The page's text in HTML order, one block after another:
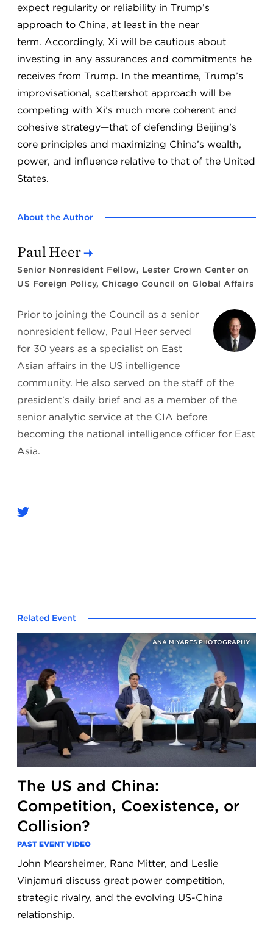
expect regularity or reliability in Trump’s
approach to China, at least in the near
term. Accordingly, Xi will be cautious about
investing in any assurances and commitments he
receives from Trump. In the meantime, Trump’s
improvisational, scattershot approach will be
competing with Xi’s much more coherent and
cohesive strategy—that of defending Beijing’s
core principles and maximizing China’s wealth,
power, and influence relative to that of the United
States.
About the Author
Paul Heer
Senior Nonresident Fellow, Lester Crown Center on
US Foreign Policy, Chicago Council on Global Affairs
Prior to joining the Council as a senior
nonresident fellow, Paul Heer served
for 30 years as a specialist on East
Asian affairs in the US intelligence
community. He also served on the staff of the
president's daily brief and as a member of the
senior analytic service at the CIA before
becoming the national intelligence officer for East
Asia.
Related Event
ANA MIYARES PHOTOGRAPHY
The US and China:
Competition, Coexistence, or
Collision?
PAST EVENT VIDEO
John Mearsheimer, Rana Mitter, and Leslie
Vinjamuri discuss great power competition,
strategic rivalry, and the evolving US-China
relationship.